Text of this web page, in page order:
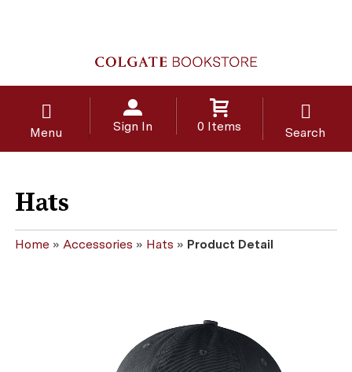
Menu Sign In 0 Items Search
Hats
Home » Accessories » Hats » Product Detail